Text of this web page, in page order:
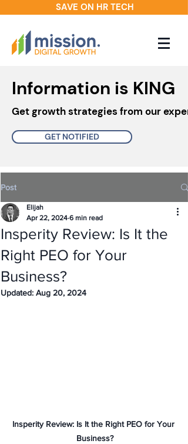
SAVE ON HR TECH
Information is KING
Get growth strategies from our
GET NOTIFIED
Post
Insperity Review: Is It the
Right PEO for Your
Business?
Elijah
Apr 22, 2024 6 min read
Updated: Aug 20, 2024
Insperity Review: Is It the Right PEO for Your
Business?